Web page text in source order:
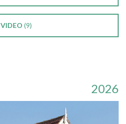
VIDEO (9)
2026